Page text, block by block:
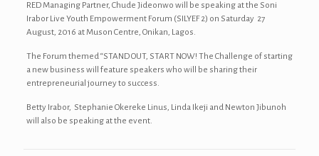
RED Managing Partner, Chude Jideonwo will be speaking at the Soni
Irabor Live Youth Empowerment Forum (SILYEF 2) on Saturday 27
August, 2016 at Muson Centre, Onikan, Lagos.
The Forum themed “STAND OUT, START NOW! The Challenge of starting
a new business will feature speakers who will be sharing their
entrepreneurial journey to success.
Betty Irabor, Stephanie Okereke Linus, Linda Ikeji and Newton Jibunoh
will also be speaking at the event.